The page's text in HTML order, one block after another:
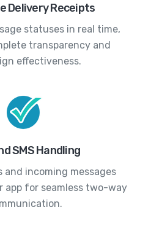
Delivery Receipts
statuses in real time,
transparency and
effectiveness.
SMS Handling
and incoming messages
app for seamless two-way